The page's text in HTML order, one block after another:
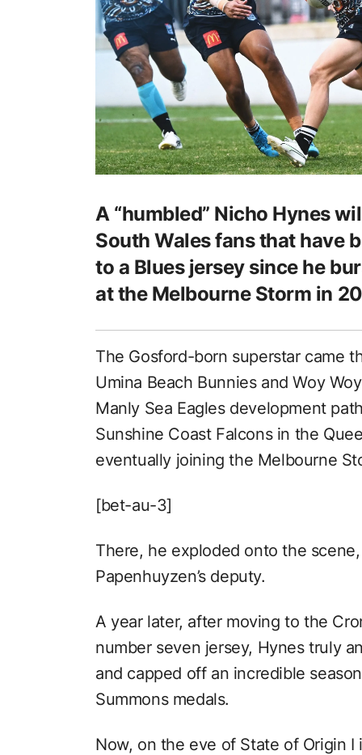
A “humbled” Nicho Hynes
South Wales fans that have
to a Blues jersey since he
at the Melbourne Storm in
The Gosford-born superstar came
Umina Beach Bunnies and Woy
Manly Sea Eagles development
Sunshine Coast Falcons in the
eventually joining the Melbourne
[bet-au-3]
There, he exploded onto the
Papenhuyzen’s deputy.
A year later, after moving to the
number seven jersey, Hynes truly
and capped off an incredible
Summons medals.
Now, on the eve of State of Origin